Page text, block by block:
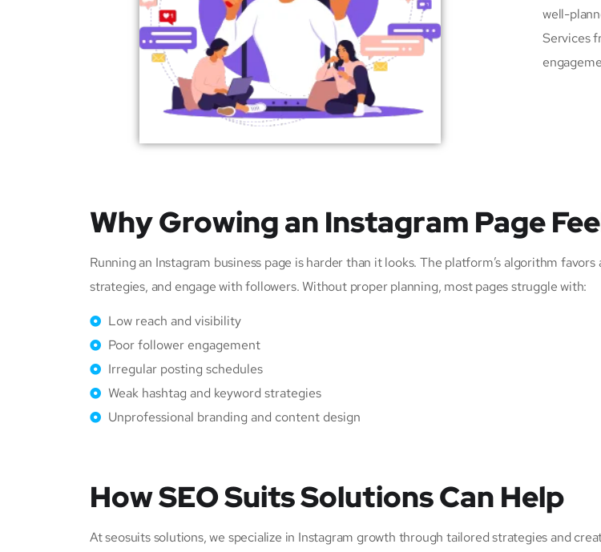
well-
Services
Why Growing an Instagram Page
Running an Instagram business page is harder than it looks. The platform’s algorithm
strategies, and engage with followers. Without proper planning, most pages struggle with:
Low reach and visibility
Poor follower engagement
Irregular posting schedules
Weak hashtag and keyword strategies
Unprofessional branding and content design
How SEO Suits Solutions Can Help
At seosuits solutions, we specialize in Instagram growth through tailored strategies and